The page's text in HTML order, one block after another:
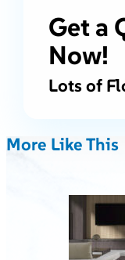
Get a
Now!
Lots of
More Like This